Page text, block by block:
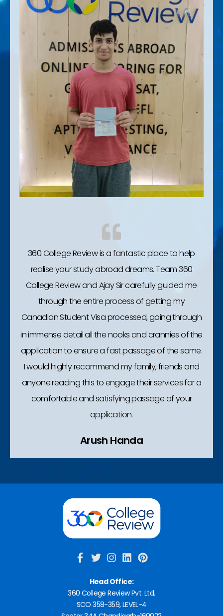
360 College Review is a fantastic place to help
realise your study abroad dreams. Team 360
College Review and Ajay Sir carefully guided me
through the entire process of getting my
Canadian Student Visa processed, going through
in immense detail all the nooks and crannies of the
application to ensure a fast passage of the same.
I would highly recommend my family, friends and
anyone reading this to engage their services for a
comfortable and satisfying passage of your
application.
Arush Handa​
Head Office:
360 College Review Pvt. Ltd.
SCO 358-359, LEVEL-4